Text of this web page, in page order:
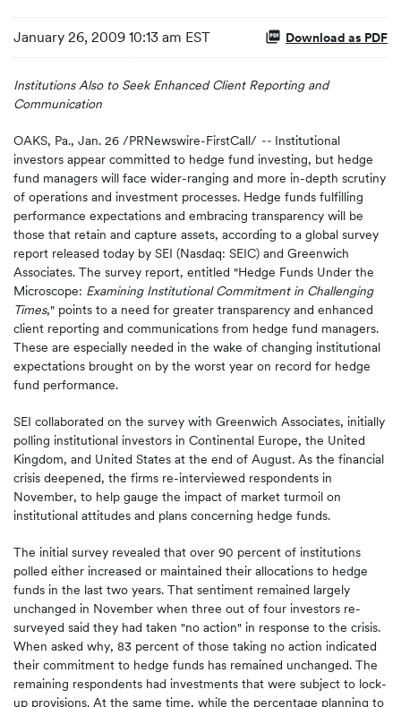
January 26, 2009 10:13 am EST Download as PDF
Institutions Also to Seek Enhanced Client Reporting and
Communication
OAKS, Pa., Jan. 26 /PRNewswire-FirstCall/ -- Institutional
investors appear committed to hedge fund investing, but hedge
fund managers will face wider-ranging and more in-depth scrutiny
of operations and investment processes. Hedge funds fulfilling
performance expectations and embracing transparency will be
those that retain and capture assets, according to a global survey
report released today by SEI (Nasdaq: SEIC) and Greenwich
Associates. The survey report, entitled "Hedge Funds Under the
Microscope: Examining Institutional Commitment in Challenging
Times," points to a need for greater transparency and enhanced
client reporting and communications from hedge fund managers.
These are especially needed in the wake of changing institutional
expectations brought on by the worst year on record for hedge
fund performance.
SEI collaborated on the survey with Greenwich Associates, initially
polling institutional investors in Continental Europe, the United
Kingdom, and United States at the end of August. As the financial
crisis deepened, the firms re-interviewed respondents in
November, to help gauge the impact of market turmoil on
institutional attitudes and plans concerning hedge funds.
The initial survey revealed that over 90 percent of institutions
polled either increased or maintained their allocations to hedge
funds in the last two years. That sentiment remained largely
unchanged in November when three out of four investors re-
surveyed said they had taken "no action" in response to the crisis.
When asked why, 83 percent of those taking no action indicated
their commitment to hedge funds has remained unchanged. The
remaining respondents had investments that were subject to lock-
up provisions. At the same time, while the percentage planning to